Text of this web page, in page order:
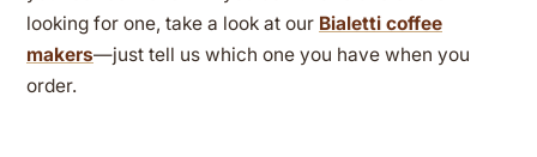
looking for one, take a look at our Bialetti coffee
makers—just tell us which one you have when you
order.